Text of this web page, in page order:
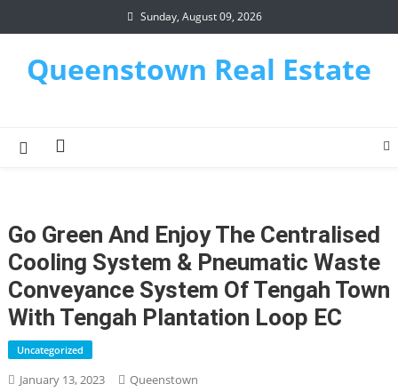
to
Sunday, August 09, 2026
Queenstown Real Estate
Go Green And Enjoy The Centralised
Cooling System & Pneumatic Waste
Conveyance System Of Tengah Town
With Tengah Plantation Loop EC
Uncategorized
January 13, 2023 Queenstown